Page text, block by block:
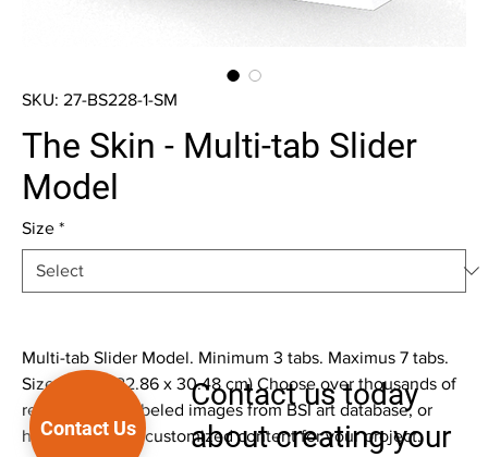
SKU: 27-BS228-1-SM
The Skin - Multi-tab Slider
Model
Size *
Multi-tab Slider Model. Minimum 3 tabs. Maximus 7 tabs.
Size 9 x 12" (22.86 x 30.48 cm) Choose over thousands of
ready to print labeled images from BSI art database, or
have BSI create customized content for your project.
Contact us today
about creating your
Contact Us